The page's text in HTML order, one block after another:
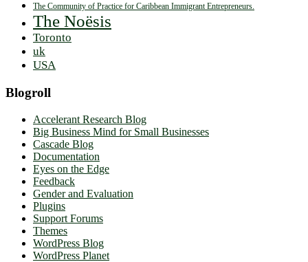
The Community of Practice for Caribbean Immigrant Entrepreneurs.
The Noësis
Toronto
uk
USA
Blogroll
Accelerant Research Blog
Big Business Mind for Small Businesses
Cascade Blog
Documentation
Eyes on the Edge
Feedback
Gender and Evaluation
Plugins
Support Forums
Themes
WordPress Blog
WordPress Planet